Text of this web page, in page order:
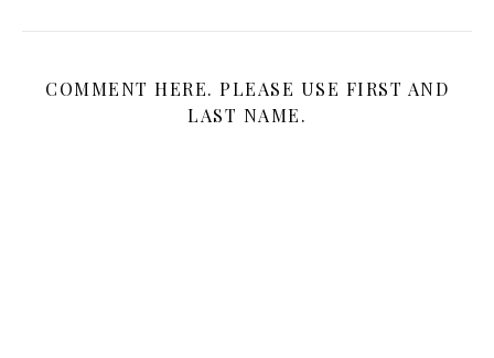
COMMENT HERE. PLEASE USE FIRST AND
LAST NAME.